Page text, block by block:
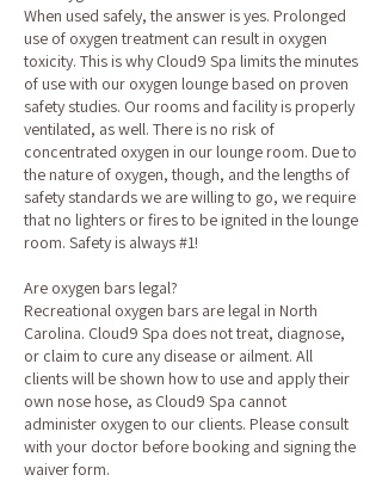
When used safely, the answer is yes. Prolonged
use of oxygen treatment can result in oxygen
toxicity. This is why Cloud9 Spa limits the minutes
of use with our oxygen lounge based on proven
safety studies. Our rooms and facility is properly
ventilated, as well. There is no risk of
concentrated oxygen in our lounge room. Due to
the nature of oxygen, though, and the lengths of
safety standards we are willing to go, we require
that no lighters or fires to be ignited in the lounge
room. Safety is always #1!
Are oxygen bars legal?
Recreational oxygen bars are legal in North
Carolina. Cloud9 Spa does not treat, diagnose,
or claim to cure any disease or ailment. All
clients will be shown how to use and apply their
own nose hose, as Cloud9 Spa cannot
administer oxygen to our clients. Please consult
with your doctor before booking and signing the
waiver form.